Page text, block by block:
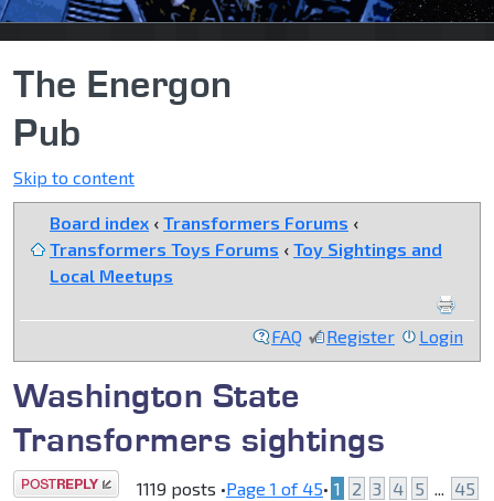
The Energon
Pub
Skip to content
Board index ‹ Transformers Forums ‹
Transformers Toys Forums ‹ Toy Sightings and
Local Meetups
FAQ Register Login
Washington State
Transformers sightings
Post a reply 1119 posts •Page 1 of 45• 1 2 3 4 5 ... 45